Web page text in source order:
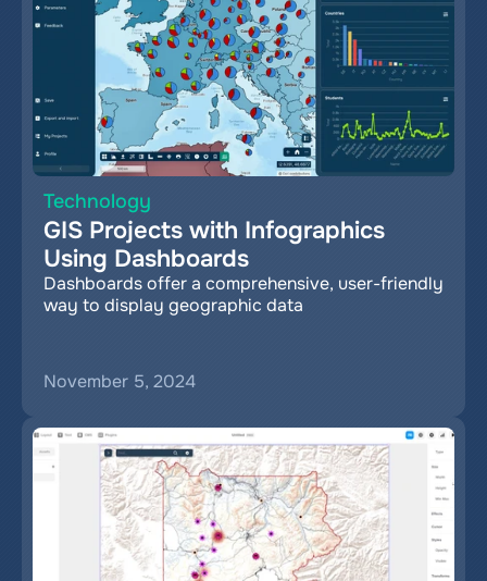
Technology
GIS Projects with Infographics
Using Dashboards
Dashboards offer a comprehensive, user-friendly
way to display geographic data
November 5, 2024